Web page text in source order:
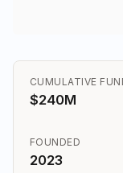
CUMULATIVE
$240M
FOUNDED
2023